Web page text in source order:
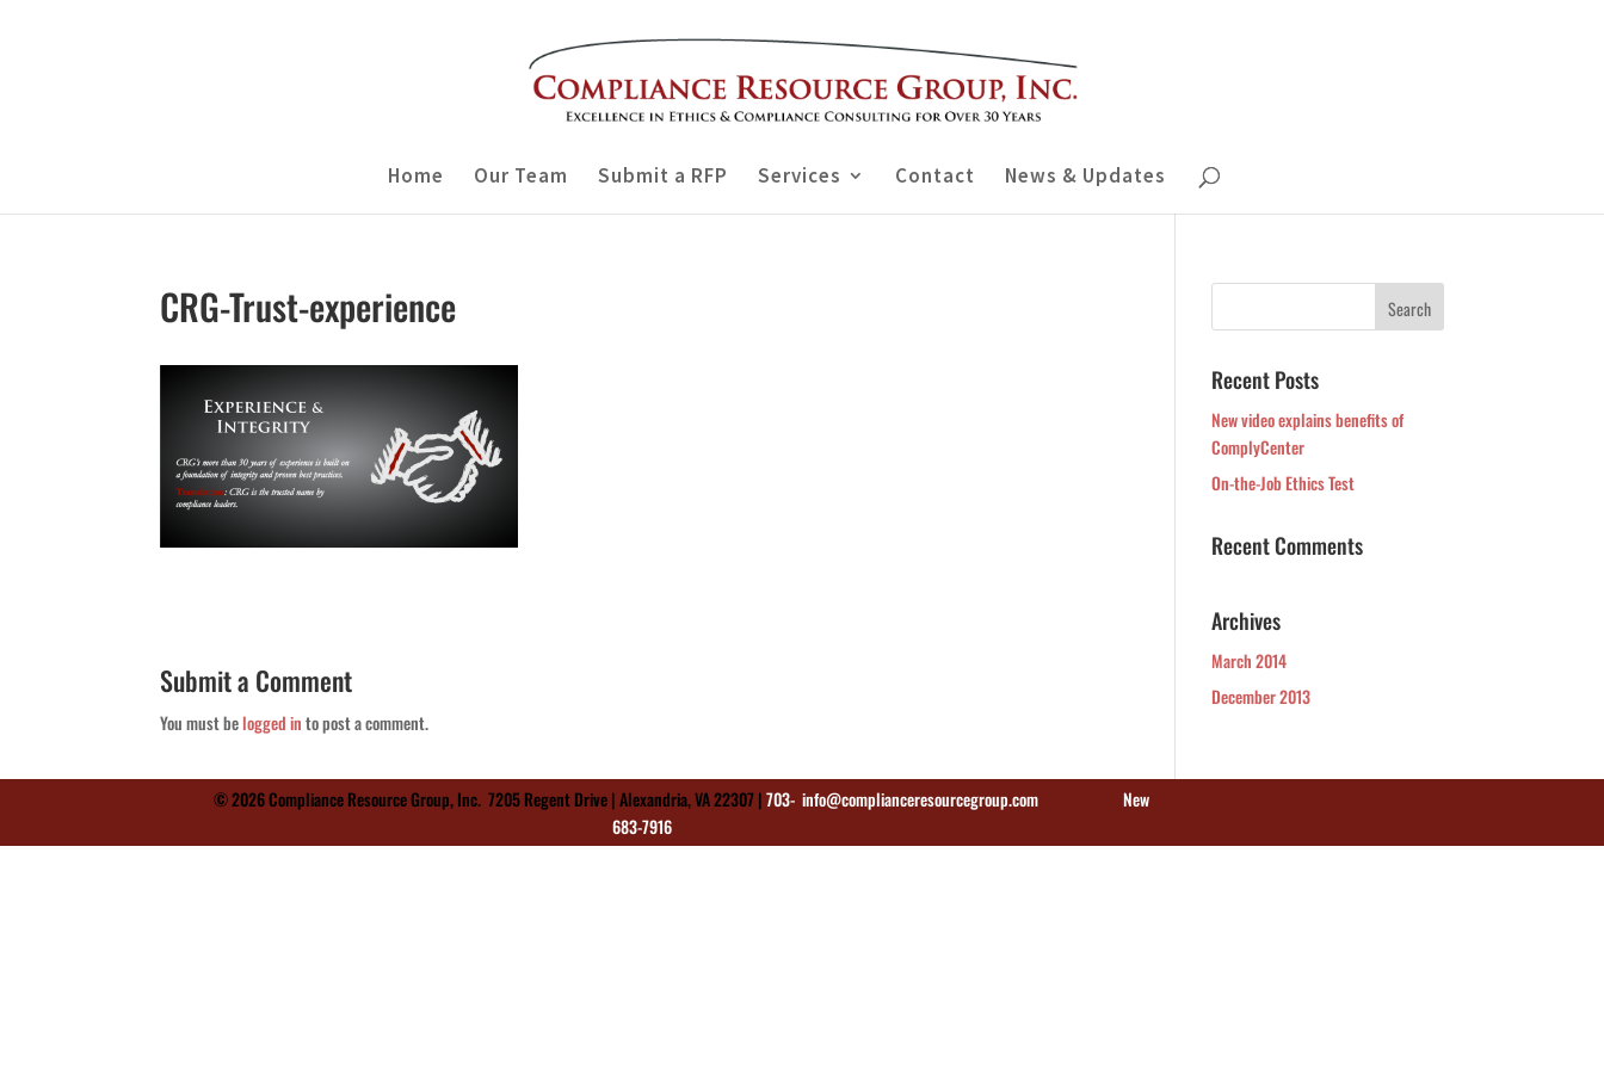
Home Our Team Submit a RFP Services Contact News & Updates
CRG-Trust-experience
Submit a Comment
You must belogged into post a comment.
Recent Posts
New video explains benefits of
ComplyCenter
On-the-Job Ethics Test
Recent Comments
Archives
March 2014
December 2013
© 2026 Compliance Resource Group, Inc. 7205 Regent Drive | Alexandria, VA 22307 |703-
683-7916
info@complianceresourcegroup.com New